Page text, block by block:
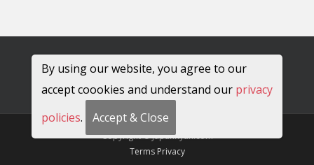
Copyright © JapanRyan.com
Terms Privacy
By using our website, you agree to our
accept coookies and understand our privacy
policies. Accept & Close